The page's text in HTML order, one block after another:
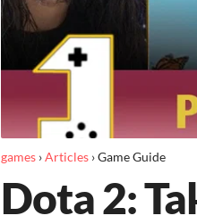
games›Articles›Game Guide
Dota 2: